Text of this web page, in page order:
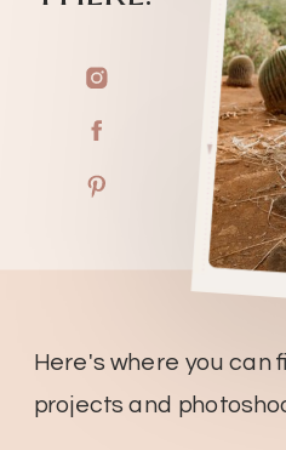
Here's where you can
projects and